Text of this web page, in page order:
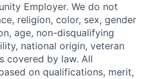
Employer. We do not
religion, color, sex, gender
age, non-disqualifying
national origin, veteran
covered by law. All
on qualifications, merit,